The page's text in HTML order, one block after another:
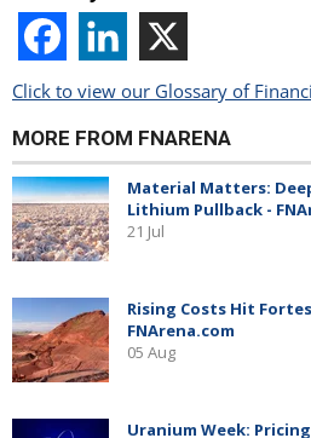
Click to view our Glossary of